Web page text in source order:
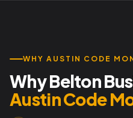
WHY AUSTIN CODE
Why Belton
Austin Code